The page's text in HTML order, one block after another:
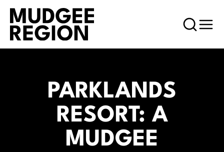
PARKLANDS
RESORT: A
MUDGEE